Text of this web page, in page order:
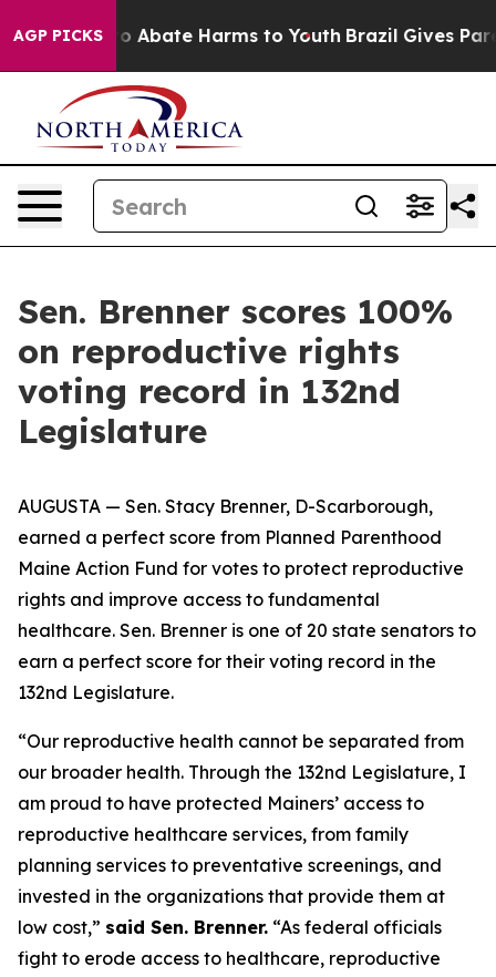
AGP PICKS
Fund to Abate Harms to Youth Brazil Gives
Sen. Brenner scores 100%
on reproductive rights
voting record in 132nd
Legislature
AUGUSTA — Sen. Stacy Brenner, D-Scarborough,
earned a perfect score from Planned Parenthood
Maine Action Fund for votes to protect reproductive
rights and improve access to fundamental
healthcare. Sen. Brenner is one of 20 state senators to
earn a perfect score for their voting record in the
132nd Legislature.
“Our reproductive health cannot be separated from
our broader health. Through the 132nd Legislature, I
am proud to have protected Mainers’ access to
reproductive healthcare services, from family
planning services to preventative screenings, and
invested in the organizations that provide them at
low cost,” said Sen. Brenner. “As federal officials
fight to erode access to healthcare, reproductive